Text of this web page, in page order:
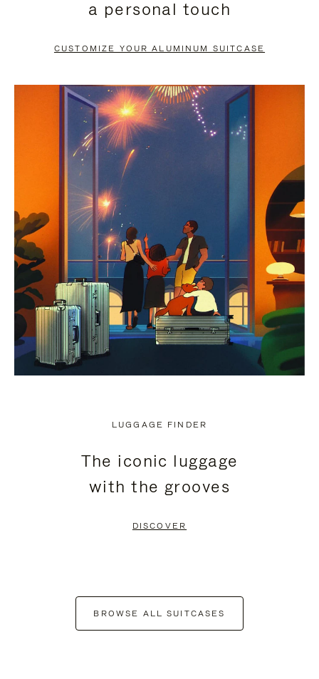
PAUSE
TO
UNMUTE
a personal touch
CUSTOMIZE YOUR ALUMINUM SUITCASE
LUGGAGE FINDER
The iconic luggage
with the grooves
DISCOVER
BROWSE ALL SUITCASES